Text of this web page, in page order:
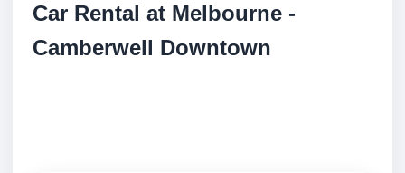
Car Rental at Melbourne -
Camberwell Downtown